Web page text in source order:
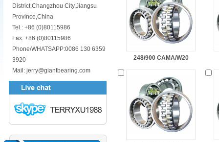
District,Changzhou City,Jiangsu
Province,China
Tel.: +86 (0)80115986
Fax: +86 (0)80115986
Phone/WHATSAPP:0086 130 6359
3920
Mail: jerry@giantbearing.com
248/900 CAMA/W20